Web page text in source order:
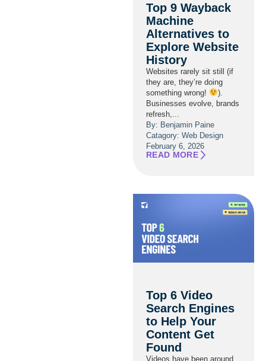
Top 9 Wayback
Machine
Alternatives to
Explore Website
History
Websites rarely sit still (if
they are, they’re doing
something wrong!
).
Businesses evolve, brands
refresh,...
By: Benjamin Paine
Catagory: Web Design
February 6, 2026
READ MORE
Top 6 Video
Search Engines
to Help Your
Content Get
Found
Videos have been around